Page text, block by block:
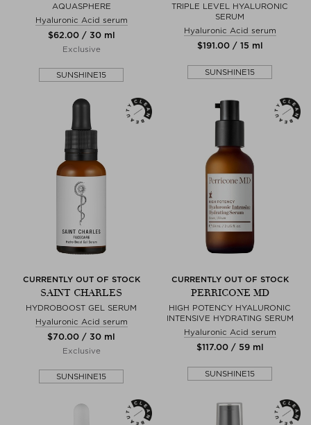
AQUASPHERE
Hyaluronic Acid serum
$‌62.00 / 30 ml
Exclusive
SUNSHINE15
TRIPLE LEVEL HYALURONIC
SERUM
Hyaluronic Acid serum
$‌191.00 / 15 ml
SUNSHINE15
CURRENTLY OUT OF STOCK
SAINT CHARLES
HYDROBOOST GEL SERUM
Hyaluronic Acid serum
$‌70.00 / 30 ml
Exclusive
SUNSHINE15
CURRENTLY OUT OF STOCK
PERRICONE MD
HIGH POTENCY HYALURONIC
INTENSIVE HYDRATING SERUM
Hyaluronic Acid serum
$‌117.00 / 59 ml
SUNSHINE15